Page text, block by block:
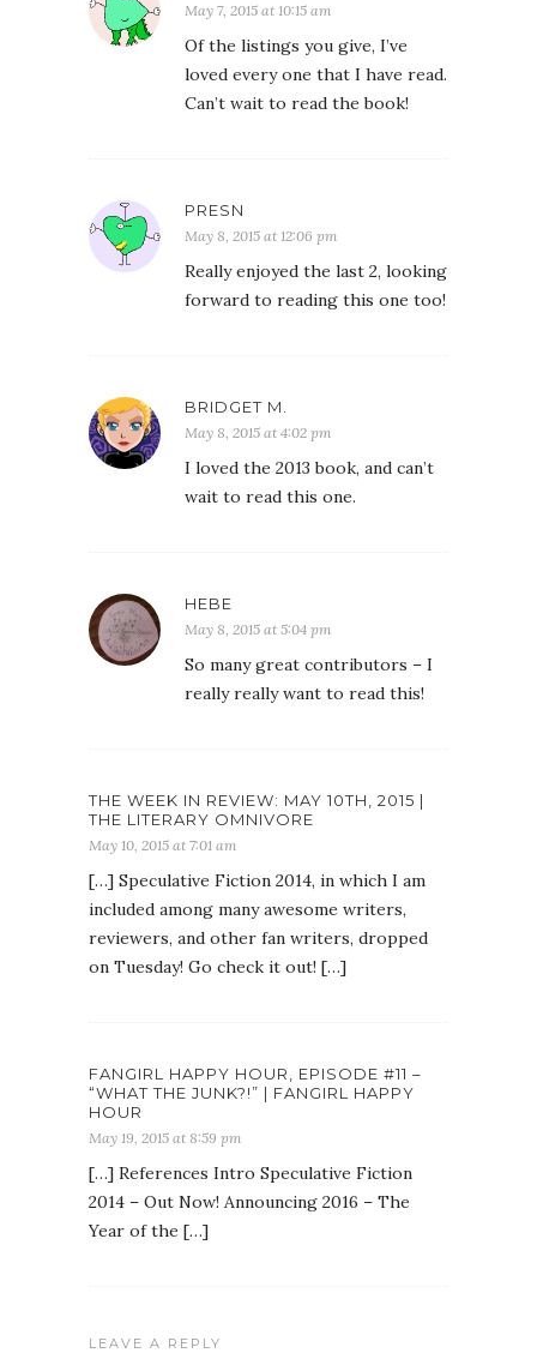
May 7, 2015 at 10:15 am
Of the listings you give, I’ve
loved every one that I have read.
Can’t wait to read the book!
PRESN
May 8, 2015 at 12:06 pm
Really enjoyed the last 2, looking
forward to reading this one too!
BRIDGET M.
May 8, 2015 at 4:02 pm
I loved the 2013 book, and can’t
wait to read this one.
HEBE
May 8, 2015 at 5:04 pm
So many great contributors – I
really really want to read this!
THE WEEK IN REVIEW: MAY 10TH, 2015 |
THE LITERARY OMNIVORE
May 10, 2015 at 7:01 am
[…] Speculative Fiction 2014, in which I am
included among many awesome writers,
reviewers, and other fan writers, dropped
on Tuesday! Go check it out! […]
FANGIRL HAPPY HOUR, EPISODE #11 –
“WHAT THE JUNK?!” | FANGIRL HAPPY
HOUR
May 19, 2015 at 8:59 pm
[…] References Intro Speculative Fiction
2014 – Out Now! Announcing 2016 – The
Year of the […]
LEAVE A REPLY